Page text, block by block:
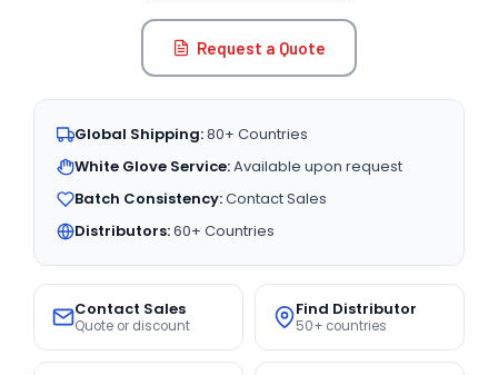
Request a Quote
Global Shipping:80+ Countries
White Glove Service:Available upon request
Batch Consistency:Contact Sales
Distributors:60+ Countries
Contact Sales
Quote or discount
Find Distributor
50+ countries